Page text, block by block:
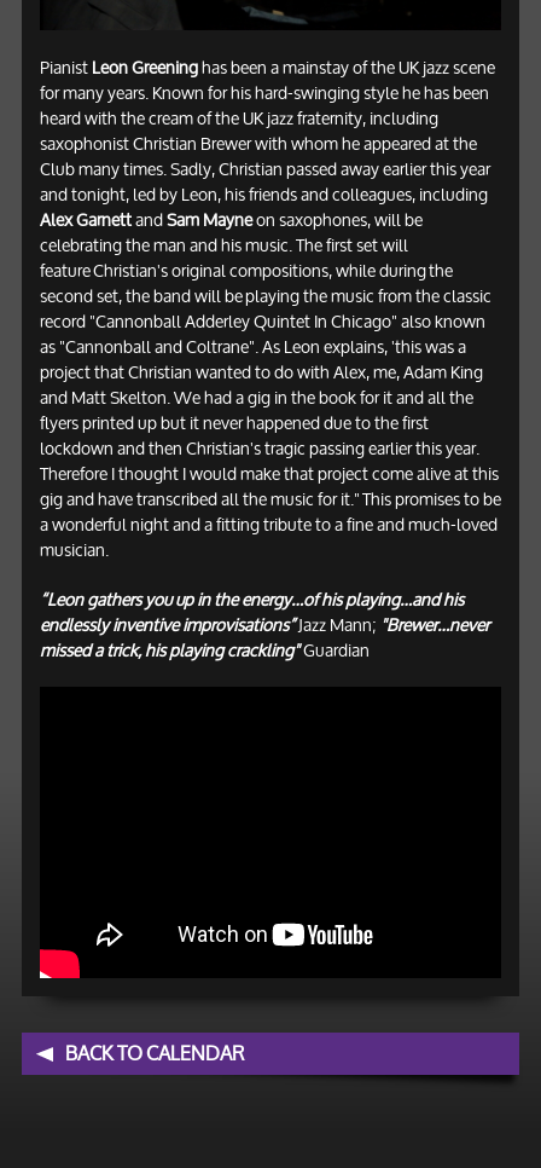
PianistLeon Greeninghas been a mainstay of the UK jazz scene
for many years. Known for his hard-swinging style he has been
heard with the cream of the UK jazz fraternity, including
saxophonist Christian Brewer with whom he appeared at the
Club many times. Sadly, Christian passed away earlier this year
and tonight, led by Leon, his friends and colleagues, including
Alex GarnettandSam Mayneon saxophones, will be
celebrating the man and his music. The first set will
feature Christian's original compositions, while during the
second set, the band will be playing the music from the classic
record "Cannonball Adderley Quintet In Chicago" also known
as "Cannonball and Coltrane". As Leon explains, 'this was a
project that Christian wanted to do with Alex, me, Adam King
and Matt Skelton. We had a gig in the book for it and all the
flyers printed up but it never happened due to the first
lockdown and then Christian's tragic passing earlier this year.
Therefore I thought I would make that project come alive at this
gig and have transcribed all the music for it." This promises to be
a wonderful night and a fitting tribute to a fine and much-loved
musician.
“Leon gathers you up in the energy…of his playing…and his
endlessly inventive improvisations”Jazz Mann; "Brewer…never
missed a trick, his playing crackling"Guardian
BACK TO CALENDAR